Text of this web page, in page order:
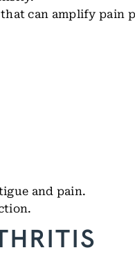
can amplify pain
and pain.